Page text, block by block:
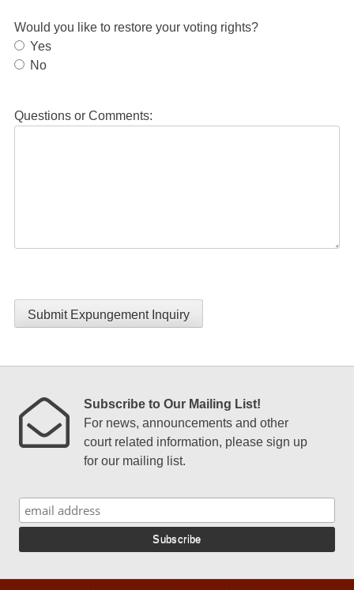
Would you like to restore your voting rights?
Yes
No
Questions or Comments:
Submit Expungement Inquiry
Subscribe to Our Mailing List!
For news, announcements and other
court related information, please sign up
for our mailing list.